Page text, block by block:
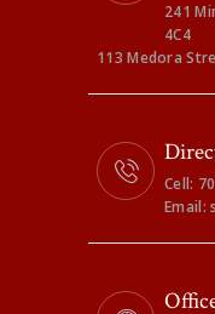
241
4C4
113 Medora
Cell:
Email: